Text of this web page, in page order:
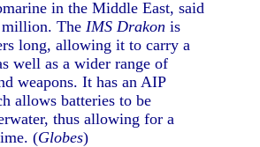
in the Middle East, said
million. TheIMS Drakon is
long, allowing it to carry a
well as a wider range of
weapons. It has an AIP
allows batteries to be
thus allowing for a
(Globes)